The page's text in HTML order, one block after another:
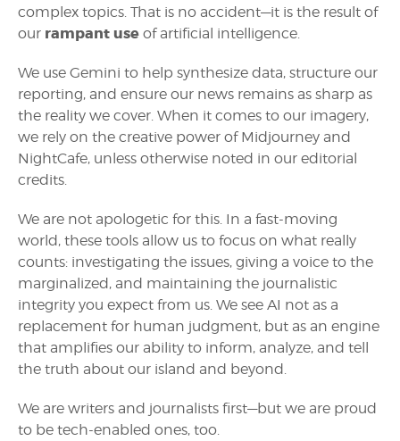
complex topics. That is no accident—it is the result of
our rampant use of artificial intelligence.
We use Gemini to help synthesize data, structure our
reporting, and ensure our news remains as sharp as
the reality we cover. When it comes to our imagery,
we rely on the creative power of Midjourney and
NightCafe, unless otherwise noted in our editorial
credits.
We are not apologetic for this. In a fast-moving
world, these tools allow us to focus on what really
counts: investigating the issues, giving a voice to the
marginalized, and maintaining the journalistic
integrity you expect from us. We see AI not as a
replacement for human judgment, but as an engine
that amplifies our ability to inform, analyze, and tell
the truth about our island and beyond.
We are writers and journalists first—but we are proud
to be tech-enabled ones, too.